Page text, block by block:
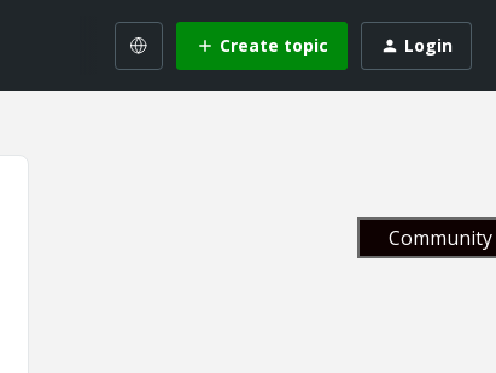
Create topic Login